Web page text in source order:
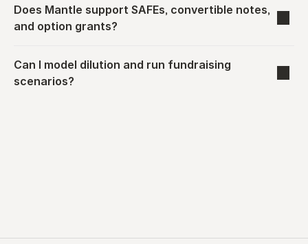
Does Mantle support SAFEs, convertible notes,
and option grants?
Can I model dilution and run fundraising
scenarios?